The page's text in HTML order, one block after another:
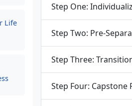
Life
Step One:
Step Two: Pre-
Step Three:
Step Four: Capstone